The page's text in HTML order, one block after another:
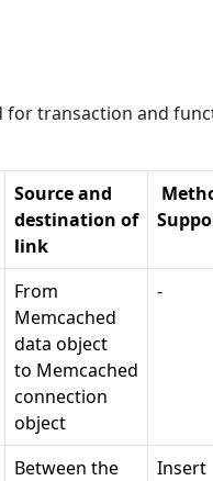
for transaction and
Source and
destination of
link
From
Memcached
data object
to Memcached
connection
object
-
Between the
Insert